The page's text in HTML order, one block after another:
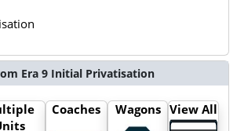
Era 9 Initial Privatisation
Coaches Wagons View All